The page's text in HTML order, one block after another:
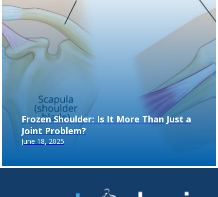
Frozen Shoulder: Is It More Than Just a
Joint Problem?
June 18, 2025